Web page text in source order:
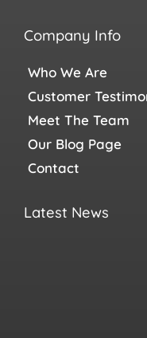
Company Info
Who We Are
Customer
Meet The Team
Our Blog Page
Contact
Latest News